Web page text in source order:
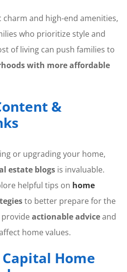
and high-end amenities,
who prioritize style and
of living can push families to
with more affordable
&
or upgrading your home,
estate blogsis invaluable.
helpful tips on home
to better prepare for the
provideactionable adviceand
home values.
Home